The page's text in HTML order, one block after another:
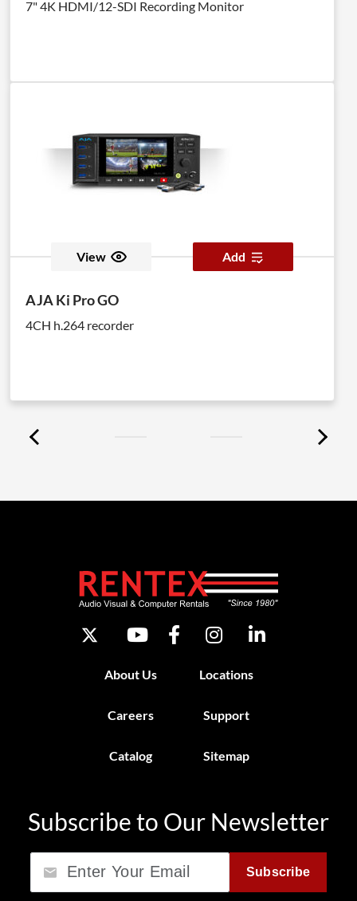
7" 4K HDMI/12-SDI Recording Monitor
View Add
AJA Ki Pro GO
4CH h.264 recorder
About Us Locations
Careers Support
Catalog Sitemap
Subscribe to Our Newsletter
Email
Subscribe